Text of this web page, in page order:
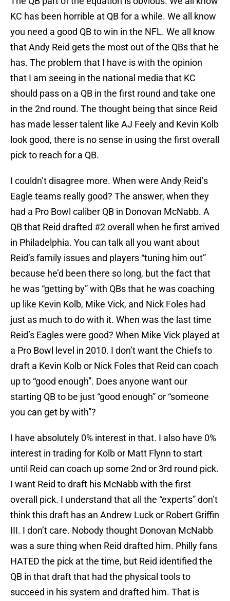
KC has been horrible at QB for a while. We all know
you need a good QB to win in the NFL. We all know
that Andy Reid gets the most out of the QBs that he
has. The problem that I have is with the opinion
that I am seeing in the national media that KC
should pass on a QB in the first round and take one
in the 2nd round. The thought being that since Reid
has made lesser talent like AJ Feely and Kevin Kolb
look good, there is no sense in using the first overall
pick to reach for a QB.
I couldn’t disagree more. When were Andy Reid’s
Eagle teams really good? The answer, when they
had a Pro Bowl caliber QB in Donovan McNabb. A
QB that Reid drafted #2 overall when he first arrived
in Philadelphia. You can talk all you want about
Reid’s family issues and players “tuning him out”
because he’d been there so long, but the fact that
he was “getting by” with QBs that he was coaching
up like Kevin Kolb, Mike Vick, and Nick Foles had
just as much to do with it. When was the last time
Reid’s Eagles were good? When Mike Vick played at
a Pro Bowl level in 2010. I don’t want the Chiefs to
draft a Kevin Kolb or Nick Foles that Reid can coach
up to “good enough”. Does anyone want our
starting QB to be just “good enough” or “someone
you can get by with”?
I have absolutely 0% interest in that. I also have 0%
interest in trading for Kolb or Matt Flynn to start
until Reid can coach up some 2nd or 3rd round pick.
I want Reid to draft his McNabb with the first
overall pick. I understand that all the “experts” don’t
think this draft has an Andrew Luck or Robert Griffin
III. I don’t care. Nobody thought Donovan McNabb
was a sure thing when Reid drafted him. Philly fans
HATED the pick at the time, but Reid identified the
QB in that draft that had the physical tools to
succeed in his system and drafted him. That is